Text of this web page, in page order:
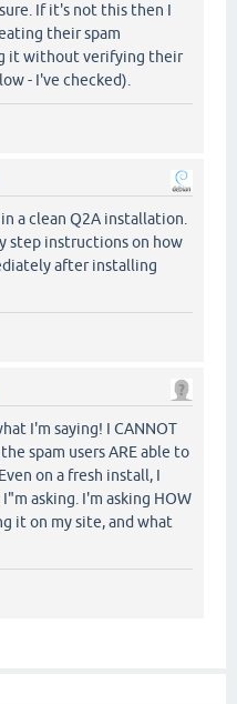
If it's not this then I
their spam
it without verifying their
- I've checked).
a clean Q2A installation.
step instructions on how
after installing
I'm saying! I CANNOT
spam users ARE able to
on a fresh install, I
asking. I'm asking HOW
it on my site, and what